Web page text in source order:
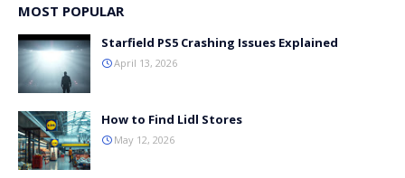
MOST POPULAR
Starfield PS5 Crashing Issues Explained
April 13, 2026
How to Find Lidl Stores
May 12, 2026